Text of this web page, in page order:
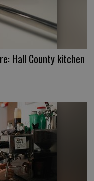
Hall County kitchen